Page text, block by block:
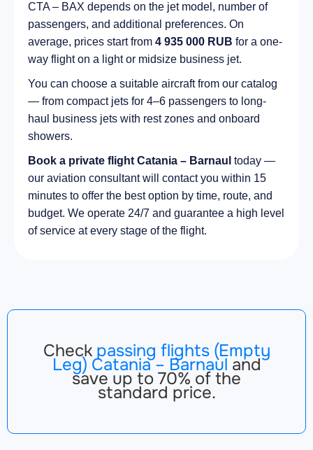
CTA – BAX depends on the jet model, number of
passengers, and additional preferences. On
average, prices start from 4 935 000 RUB for a one-
way flight on a light or midsize business jet.
You can choose a suitable aircraft from our catalog
— from compact jets for 4–6 passengers to long-
haul business jets with rest zones and onboard
showers.
Book a private flight Catania – Barnaul today —
our aviation consultant will contact you within 15
minutes to offer the best option by time, route, and
budget. We operate 24/7 and guarantee a high level
of service at every stage of the flight.
Check passing flights (Empty
Leg) Catania – Barnaul and
save up to 70% of the
standard price.